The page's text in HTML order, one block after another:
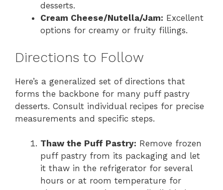
desserts.
Cream Cheese/Nutella/Jam: Excellent
options for creamy or fruity fillings.
Directions to Follow
Here’s a generalized set of directions that
forms the backbone for many puff pastry
desserts. Consult individual recipes for precise
measurements and specific steps.
Thaw the Puff Pastry: Remove frozen
puff pastry from its packaging and let
it thaw in the refrigerator for several
hours or at room temperature for